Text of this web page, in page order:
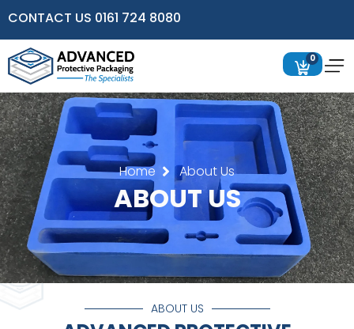
CONTACT US 0161 724 8080
0
Home About Us
ABOUT US
ABOUT US